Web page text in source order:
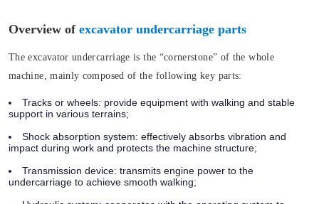
Overview of excavator undercarriage parts
The excavator undercarriage is the “cornerstone” of the whole
machine, mainly composed of the following key parts:
Tracks or wheels: provide equipment with walking and stable
support in various terrains;
Shock absorption system: effectively absorbs vibration and
impact during work and protects the machine structure;
Transmission device: transmits engine power to the
undercarriage to achieve smooth walking;